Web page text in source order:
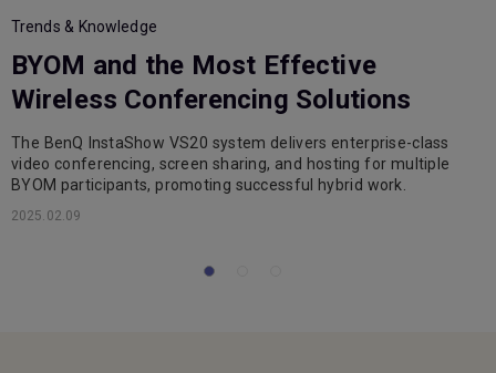
Trends & Knowledge
BYOM and the Most Effective
Wireless Conferencing Solutions
The BenQ InstaShow VS20 system delivers enterprise-class
video conferencing, screen sharing, and hosting for multiple
BYOM participants, promoting successful hybrid work.
2025.02.09